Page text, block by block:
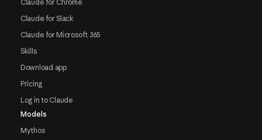
Claude for Chrome
Claude for Slack
Claude for Microsoft 365
Skills
Download app
Pricing
Log in to Claude
Models
Mythos